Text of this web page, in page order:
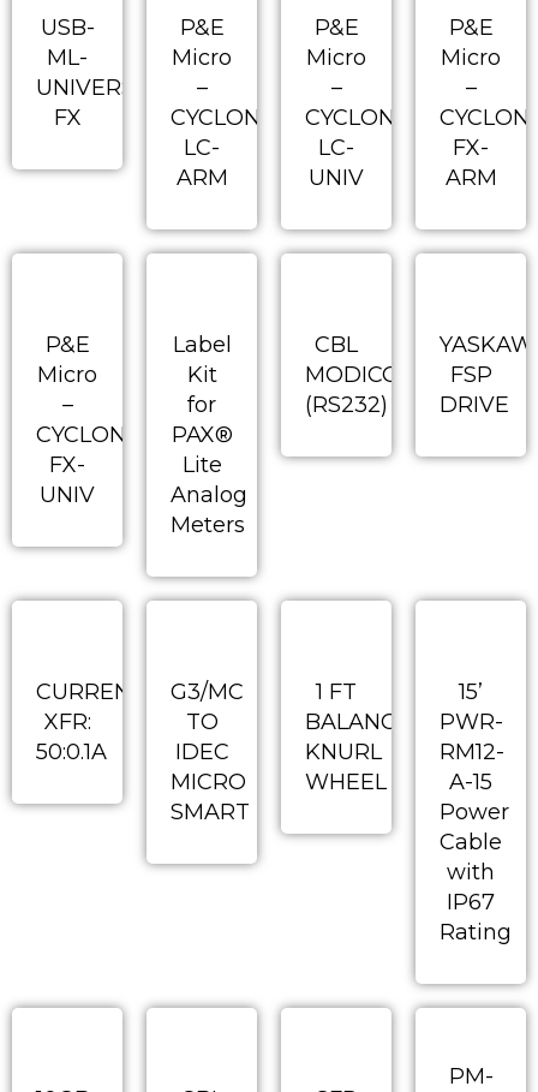
USB-
ML-
UNIVERSAL-
FX
P&E
Micro
–
CYCLONE-
LC-
ARM
P&E
Micro
–
CYCLONE-
LC-
UNIV
P&E
Micro
–
FX-
ARM
P&E
Micro
–
CYCLONE-
FX-
UNIV
Label
Kit
for
PAX®
Lite
Analog
Meters
CBL
MODICON
(RS232)
FSP
DRIVE
CURRENT
XFR:
50:0.1A
G3/MC
TO
IDEC
MICRO
SMART
1 FT
BALANCED
KNURL
WHEEL
15’
PWR-
RM12-
A-15
Power
Cable
with
IP67
Rating
PM-